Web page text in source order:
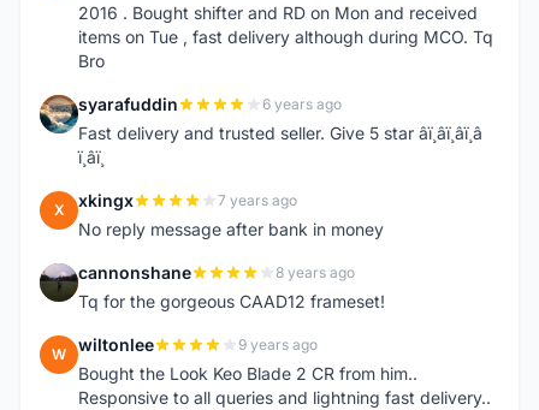
2016 . Bought shifter and RD on Mon and received
items on Tue , fast delivery although during MCO. Tq
Bro
S syarafuddin 6 years ago
Fast delivery and trusted seller. Give 5 star â­ï¸â­ï¸â­ï¸â­
ï¸â­ï¸
X xkingx 7 years ago
No reply message after bank in money
C cannonshane 8 years ago
Tq for the gorgeous CAAD12 frameset!
W wiltonlee 9 years ago
Bought the Look Keo Blade 2 CR from him..
Responsive to all queries and lightning fast delivery..